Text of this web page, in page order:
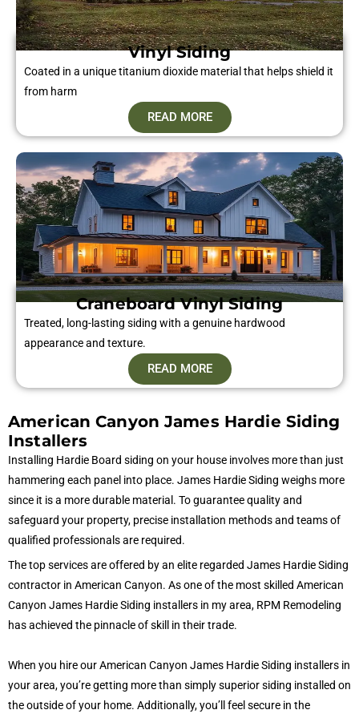
Vinyl Siding​
Coated in a unique titanium dioxide material that helps shield it
from harm
READ MORE
Craneboard Vinyl Siding​
Treated, long-lasting siding with a genuine hardwood
appearance and texture.
READ MORE
American Canyon James Hardie Siding
Installers
Installing Hardie Board siding on your house involves more than just
hammering each panel into place. James Hardie Siding weighs more
since it is a more durable material. To guarantee quality and
safeguard your property, precise installation methods and teams of
qualified professionals are required.
The top services are offered by an elite regarded James Hardie Siding
contractor in American Canyon. As one of the most skilled American
Canyon James Hardie Siding installers in my area, RPM Remodeling
has achieved the pinnacle of skill in their trade.
When you hire our American Canyon James Hardie Siding installers in
your area, you’re getting more than simply superior siding installed on
the outside of your home. Additionally, you’ll feel secure in the